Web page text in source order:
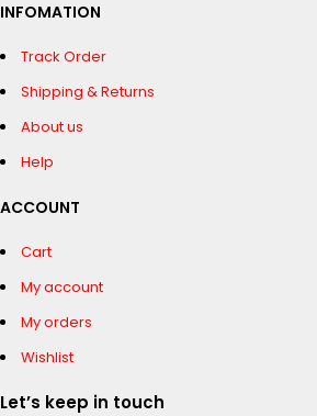
INFOMATION
Track Order
Shipping & Returns
About us
Help
ACCOUNT
Cart
My account
My orders
Wishlist
Let’s keep in touch